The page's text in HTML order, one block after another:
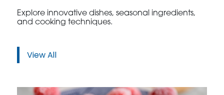
Explore innovative dishes, seasonal ingredients,
and cooking techniques.
View All